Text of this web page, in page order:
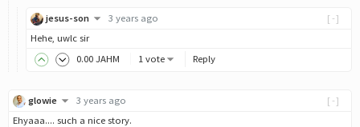
[-]
jesus-son
3 years ago
Hehe, uwlc sir
0.00 JAHM 1 vote Reply
[-]
glowie
3 years ago
Ehyaaa.... such a nice story.